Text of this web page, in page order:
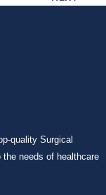
quality Surgical
needs of healthcare